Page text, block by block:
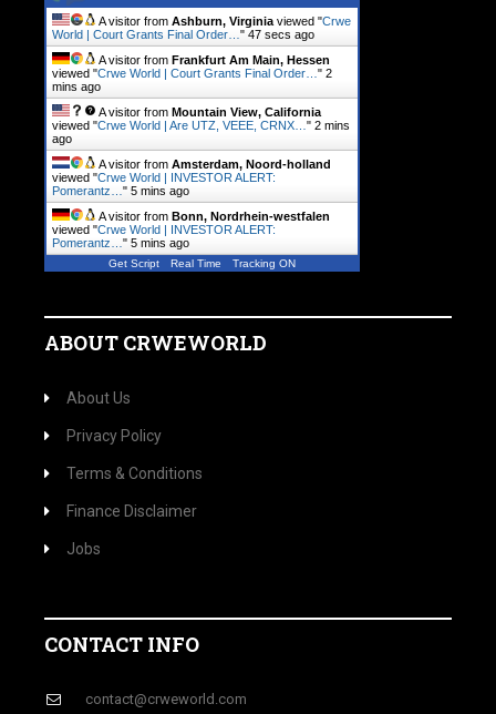
A visitor from Ashburn, Virginia viewed "Crwe
World | Court Grants Final Order… " 48 secs ago
A visitor from Frankfurt Am Main, Hessen
viewed "Crwe World | Court Grants Final Order… " 2
mins ago
A visitor from Mountain View, California
viewed "Crwe World | Are UTZ, VEEE, CRNX… " 2 mins
ago
A visitor from Amsterdam, Noord-holland
viewed "Crwe World | INVESTOR ALERT:
Pomerantz… " 5 mins ago
A visitor from Bonn, Nordrhein-westfalen
viewed "Crwe World | INVESTOR ALERT:
Pomerantz… " 5 mins ago
Get Script Real Time Tracking ON
ABOUT CRWEWORLD
About Us
Privacy Policy
Terms & Conditions
Finance Disclaimer
Jobs
CONTACT INFO
contact@crweworld.com